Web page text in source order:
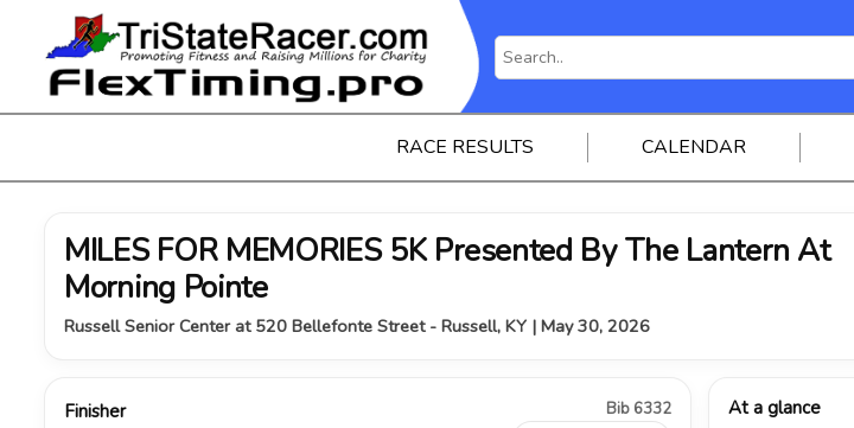
RACE RESULTS CALENDAR
MILES FOR MEMORIES 5K Presented By The Lantern At
Morning Pointe
Russell Senior Center at 520 Bellefonte Street - Russell, KY | May 30, 2026
Finisher Bib 6332 At a glance